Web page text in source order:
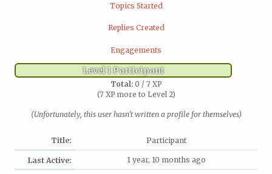
Topics Started
Replies Created
Engagements
Level 1 Participant
Total:0 / 7 XP
(7 XP more to Level 2)
(Unfortunately, this user hasn't written a profile for themselves)
Title: Participant
Last Active: 1 year, 10 months ago